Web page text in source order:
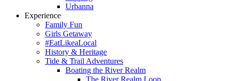
Urbanna
Experience
Family Fun
Girls Getaway
#EatLikeaLocal
History & Heritage
Tide & Trail Adventures
Boating the River Realm
The River Realm Loop